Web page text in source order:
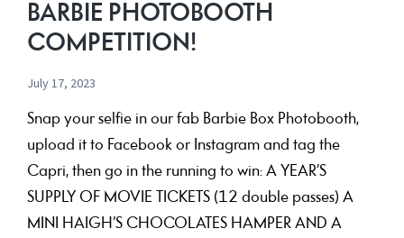
Theatre
to
free
solar
and
battery
BARBIE PHOTOBOOTH
COMPETITION!
July 17, 2023
Snap your selfie in our fab Barbie Box Photobooth,
upload it to Facebook or Instagram and tag the
Capri, then go in the running to win: A YEAR’S
SUPPLY OF MOVIE TICKETS (12 double passes) A
MINI HAIGH’S CHOCOLATES HAMPER AND A